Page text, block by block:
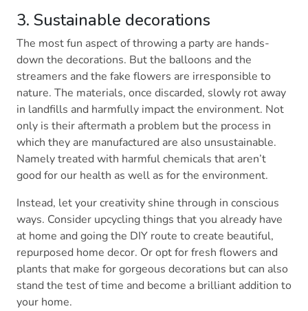
3. Sustainable decorations
The most fun aspect of throwing a party are hands-
down the decorations. But the balloons and the
streamers and the fake flowers are irresponsible to
nature. The materials, once discarded, slowly rot away
in landfills and harmfully impact the environment. Not
only is their aftermath a problem but the process in
which they are manufactured are also unsustainable.
Namely treated with harmful chemicals that aren’t
good for our health as well as for the environment.
Instead, let your creativity shine through in conscious
ways. Consider upcycling things that you already have
at home and going the DIY route to create beautiful,
repurposed home decor. Or opt for fresh flowers and
plants that make for gorgeous decorations but can also
stand the test of time and become a brilliant addition to
your home.